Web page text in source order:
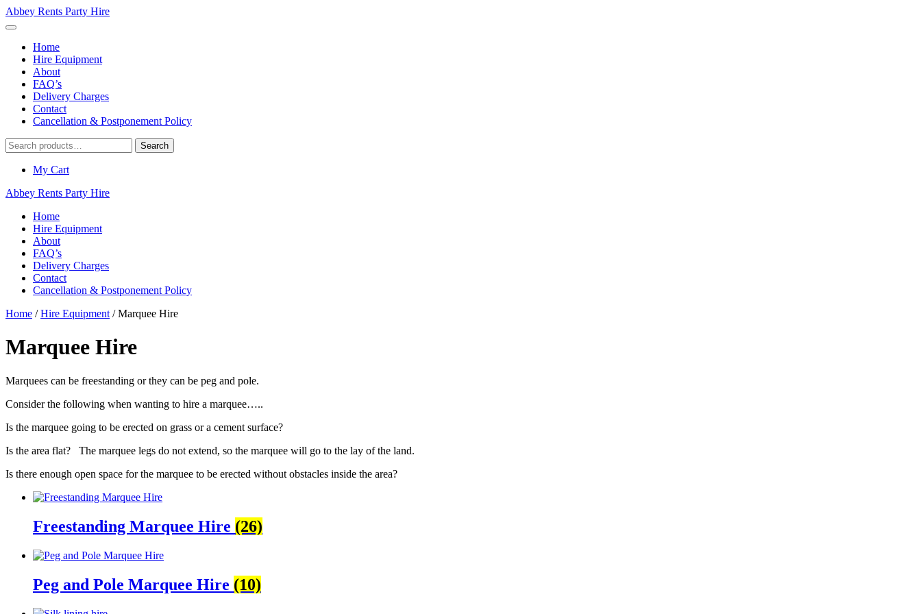
Abbey Rents Party Hire
Home
Hire Equipment
About
FAQ’s
Delivery Charges
Contact
Cancellation & Postponement Policy
Search
for:
Search
My Cart
Abbey Rents Party Hire
Home
Hire Equipment
About
FAQ’s
Delivery Charges
Contact
Cancellation & Postponement Policy
Home /Hire Equipment / Marquee Hire
Marquee Hire
Marquees can be freestanding or they can be peg and pole.
Consider the following when wanting to hire a marquee…..
Is the marquee going to be erected on grass or a cement surface?
Is the area flat? The marquee legs do not extend, so the marquee will go to the lay of the land.
Is there enough open space for the marquee to be erected without obstacles inside the area?
Freestanding Marquee Hire (26)
Peg and Pole Marquee Hire (10)